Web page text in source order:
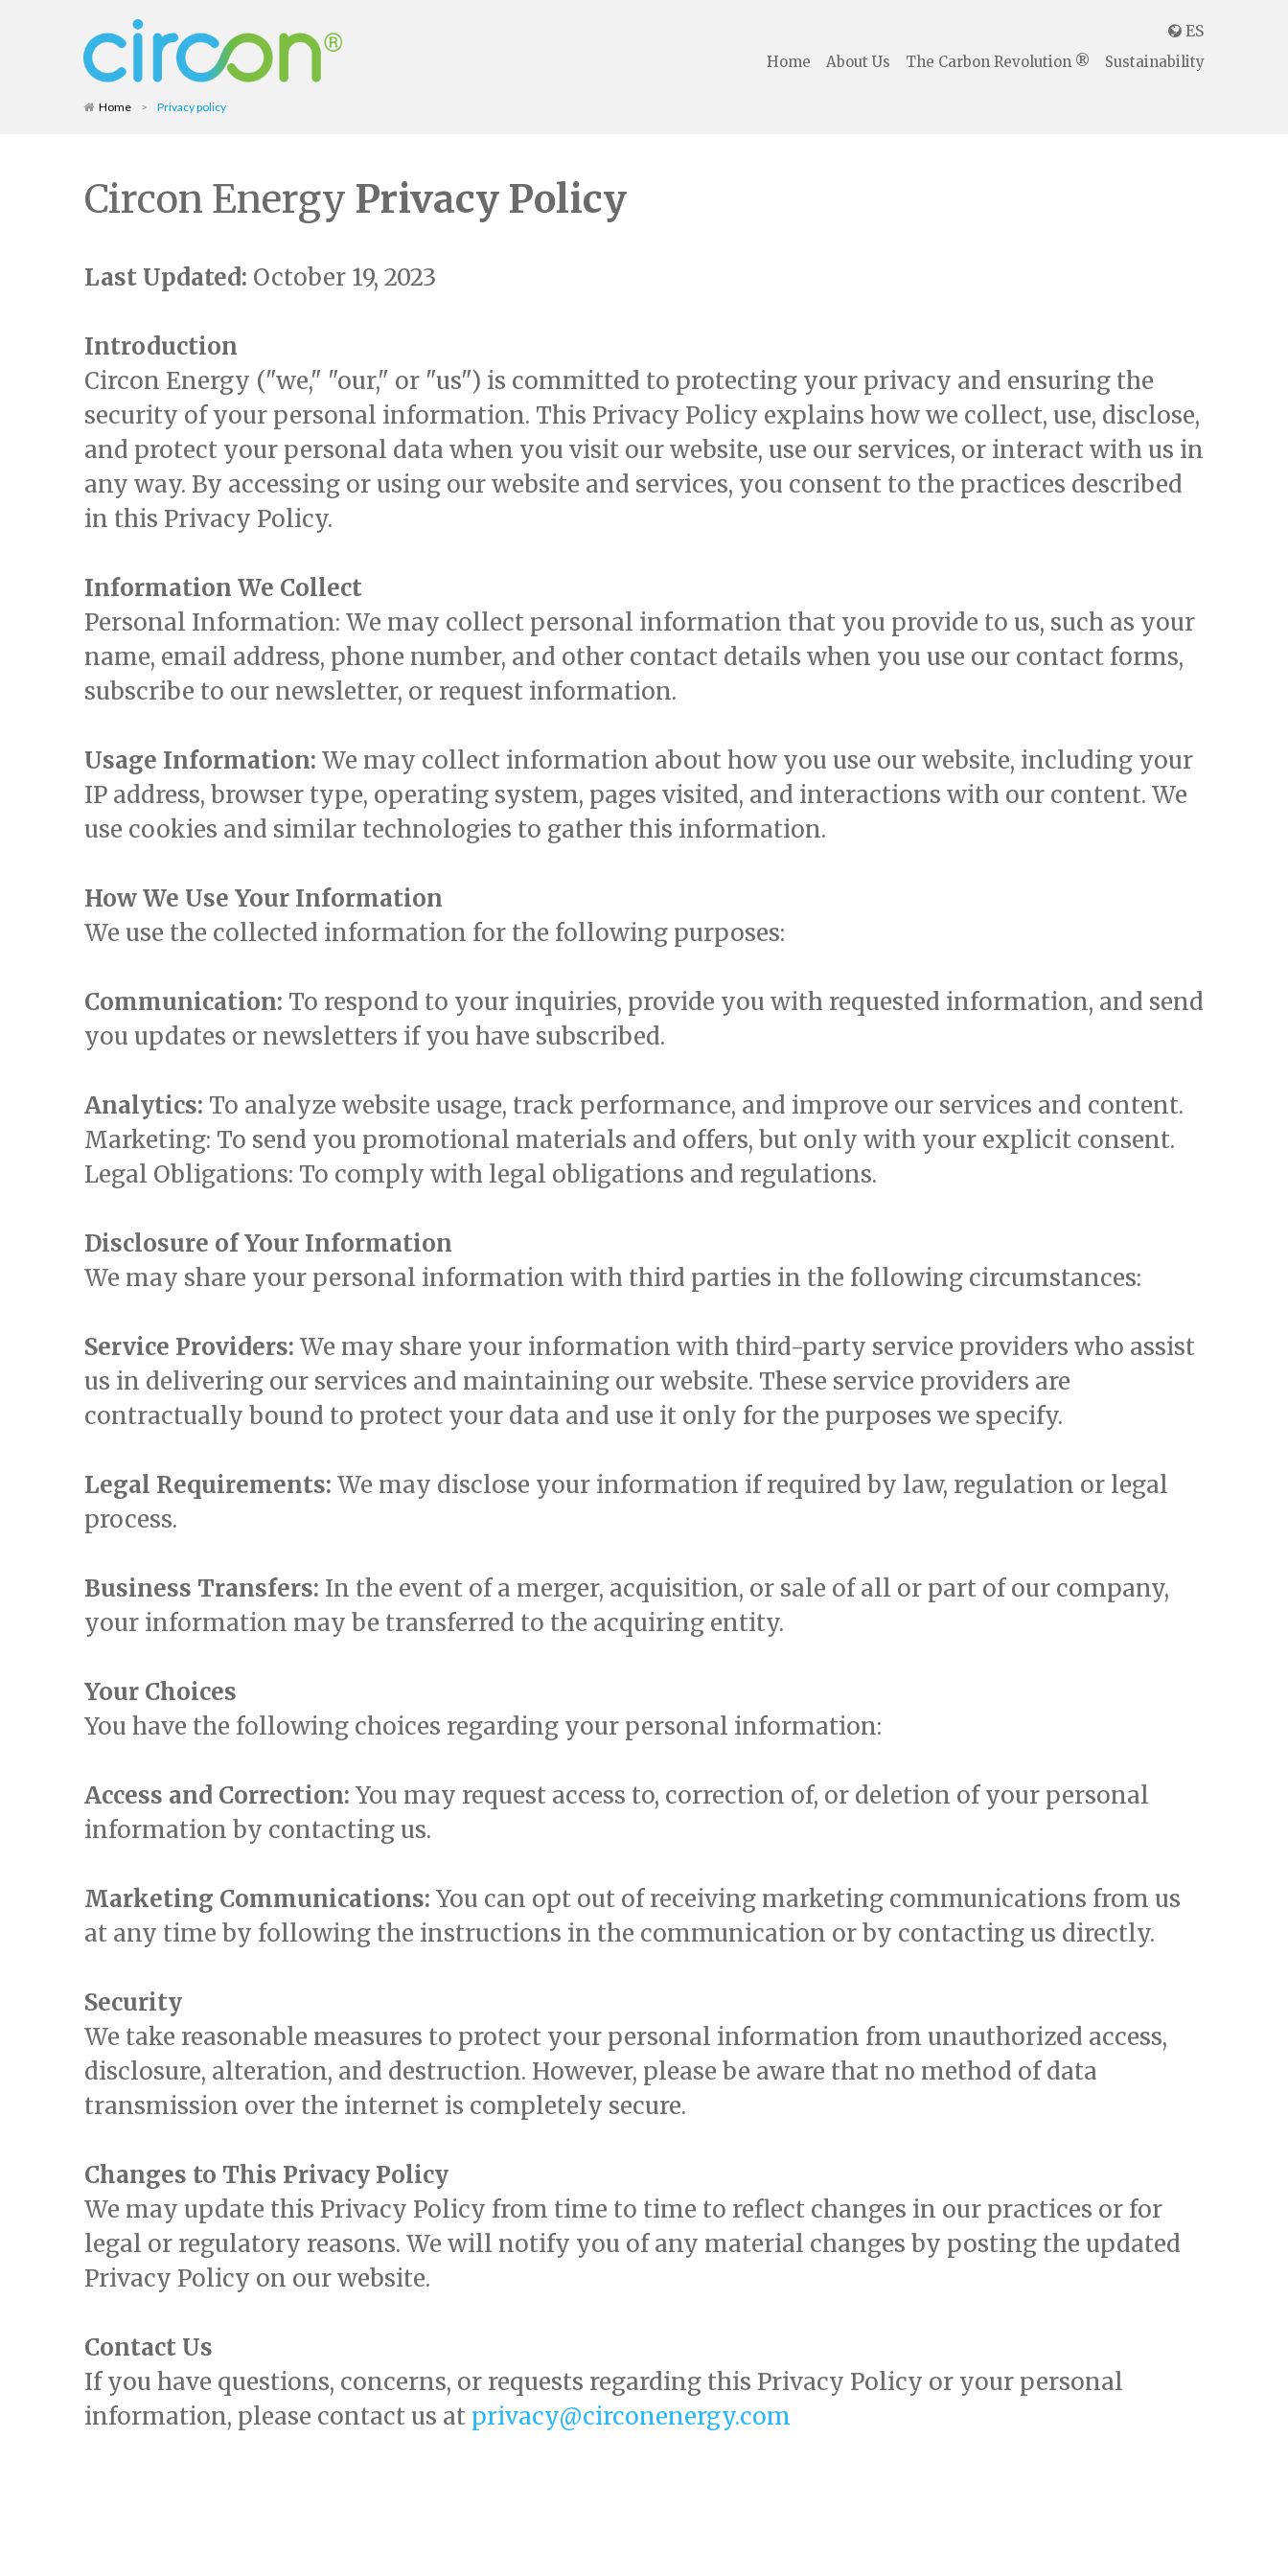
 ES
Home About Us The Carbon Revolution ® Sustainability
Home > Privacy policy
Circon Energy Privacy Policy
Last Updated: October 19, 2023
Introduction
Circon Energy ("we," "our," or "us") is committed to protecting your privacy and ensuring the
security of your personal information. This Privacy Policy explains how we collect, use, disclose,
and protect your personal data when you visit our website, use our services, or interact with us in
any way. By accessing or using our website and services, you consent to the practices described
in this Privacy Policy.
Information We Collect
Personal Information: We may collect personal information that you provide to us, such as your
name, email address, phone number, and other contact details when you use our contact forms,
subscribe to our newsletter, or request information.
Usage Information: We may collect information about how you use our website, including your
IP address, browser type, operating system, pages visited, and interactions with our content. We
use cookies and similar technologies to gather this information.
How We Use Your Information
We use the collected information for the following purposes:
Communication: To respond to your inquiries, provide you with requested information, and send
you updates or newsletters if you have subscribed.
Analytics: To analyze website usage, track performance, and improve our services and content.
Marketing: To send you promotional materials and offers, but only with your explicit consent.
Legal Obligations: To comply with legal obligations and regulations.
Disclosure of Your Information
We may share your personal information with third parties in the following circumstances:
Service Providers: We may share your information with third-party service providers who assist
us in delivering our services and maintaining our website. These service providers are
contractually bound to protect your data and use it only for the purposes we specify.
Legal Requirements: We may disclose your information if required by law, regulation or legal
process.
Business Transfers: In the event of a merger, acquisition, or sale of all or part of our company,
your information may be transferred to the acquiring entity.
Your Choices
You have the following choices regarding your personal information:
Access and Correction: You may request access to, correction of, or deletion of your personal
information by contacting us.
Marketing Communications: You can opt out of receiving marketing communications from us
at any time by following the instructions in the communication or by contacting us directly.
Security
We take reasonable measures to protect your personal information from unauthorized access,
disclosure, alteration, and destruction. However, please be aware that no method of data
transmission over the internet is completely secure.
Changes to This Privacy Policy
We may update this Privacy Policy from time to time to reflect changes in our practices or for
legal or regulatory reasons. We will notify you of any material changes by posting the updated
Privacy Policy on our website.
Contact Us
If you have questions, concerns, or requests regarding this Privacy Policy or your personal
information, please contact us at privacy@circonenergy.com